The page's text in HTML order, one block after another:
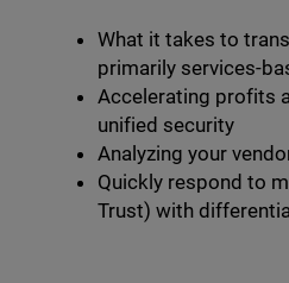
What it takes to
primarily services-
Accelerating profits
unified security
Analyzing your
Quickly respond to
Trust) with